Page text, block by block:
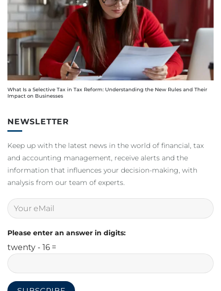
What Is a Selective Tax in Tax Reform: Understanding the New Rules and Their
Impact on Businesses
NEWSLETTER
Keep up with the latest news in the world of financial, tax
and accounting management, receive alerts and the
information that influences your decision-making, with
analysis from our team of experts.
Please enter an answer in digits:
twenty - 16 =